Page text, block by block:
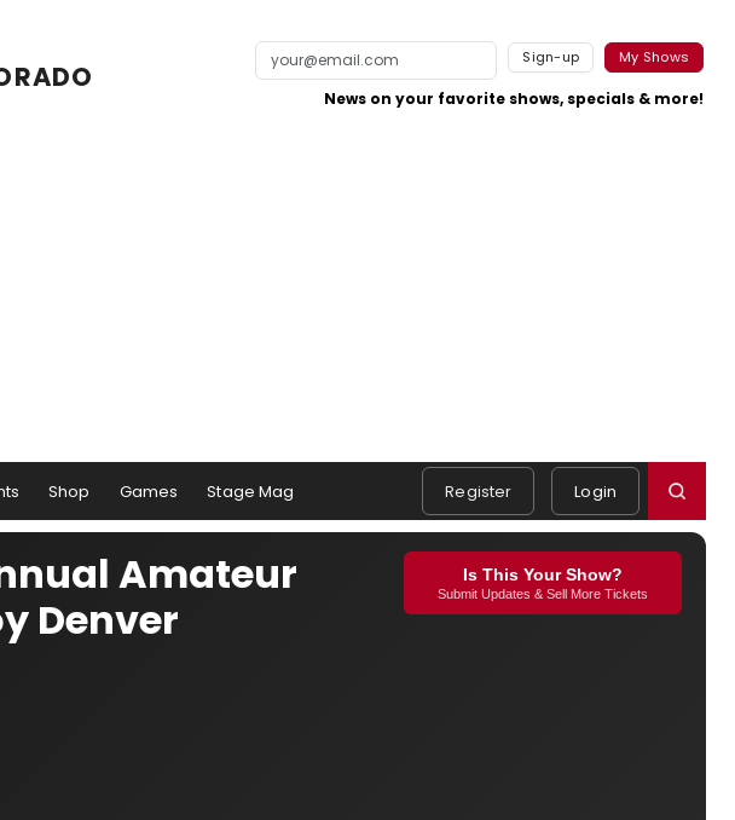
Sign-up My Shows
News on your favorite shows, specials & more!
Shop Games Stage Mag Register Login
Is This Your Show?
Submit Updates & Sell More Tickets
Amateur
Denver